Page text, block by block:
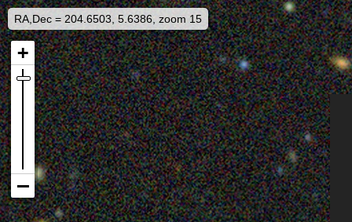
RA,Dec = 204.6503, 5.6386, zoom 15